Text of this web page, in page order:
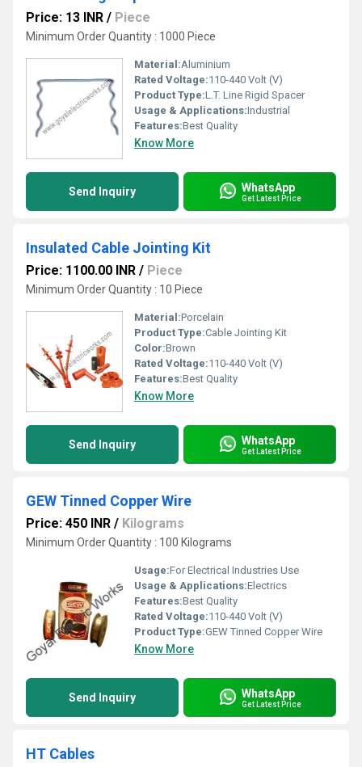
Price: 13 INR / Piece
Minimum Order Quantity : 1000 Piece
Material:Aluminium
Rated Voltage:110-440 Volt (V)
Product Type:L.T. Line Rigid Spacer
Usage & Applications:Industrial
Features:Best Quality
Know More
Send Inquiry WhatsApp
Get Latest Price
Insulated Cable Jointing Kit
Price: 1100.00 INR / Piece
Minimum Order Quantity : 10 Piece
Material:Porcelain
Product Type:Cable Jointing Kit
Color:Brown
Rated Voltage:110-440 Volt (V)
Features:Best Quality
Know More
Send Inquiry WhatsApp
Get Latest Price
GEW Tinned Copper Wire
Price: 450 INR / Kilograms
Minimum Order Quantity : 100 Kilograms
Usage:For Electrical Industries Use
Usage & Applications:Electrics
Features:Best Quality
Rated Voltage:110-440 Volt (V)
Product Type:GEW Tinned Copper Wire
Know More
Send Inquiry WhatsApp
Get Latest Price
HT Cables